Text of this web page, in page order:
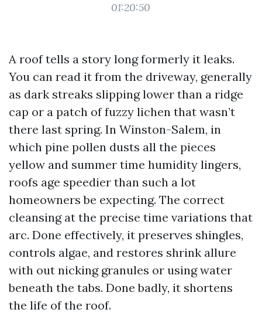
01:20:50
A roof tells a story long formerly it leaks.
You can read it from the driveway, generally
as dark streaks slipping lower than a ridge
cap or a patch of fuzzy lichen that wasn’t
there last spring. In Winston-Salem, in
which pine pollen dusts all the pieces
yellow and summer time humidity lingers,
roofs age speedier than such a lot
homeowners be expecting. The correct
cleansing at the precise time variations that
arc. Done effectively, it preserves shingles,
controls algae, and restores shrink allure
with out nicking granules or using water
beneath the tabs. Done badly, it shortens
the life of the roof.